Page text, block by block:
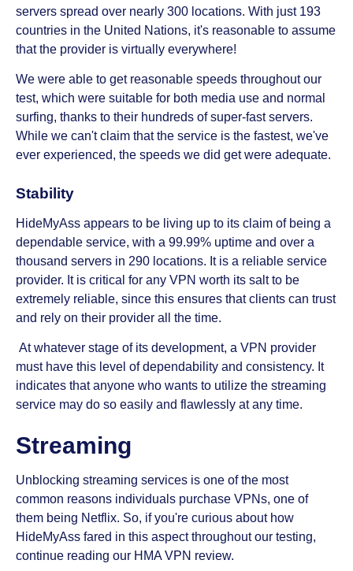
servers spread over nearly 300 locations. With just 193
countries in the United Nations, it's reasonable to assume
that the provider is virtually everywhere!
We were able to get reasonable speeds throughout our
test, which were suitable for both media use and normal
surfing, thanks to their hundreds of super-fast servers.
While we can't claim that the service is the fastest, we've
ever experienced, the speeds we did get were adequate.
Stability
HideMyAss appears to be living up to its claim of being a
dependable service, with a 99.99% uptime and over a
thousand servers in 290 locations. It is a reliable service
provider. It is critical for any VPN worth its salt to be
extremely reliable, since this ensures that clients can trust
and rely on their provider all the time.
At whatever stage of its development, a VPN provider
must have this level of dependability and consistency. It
indicates that anyone who wants to utilize the streaming
service may do so easily and flawlessly at any time.
Streaming
Unblocking streaming services is one of the most
common reasons individuals purchase VPNs, one of
them being Netflix. So, if you're curious about how
HideMyAss fared in this aspect throughout our testing,
continue reading our HMA VPN review.